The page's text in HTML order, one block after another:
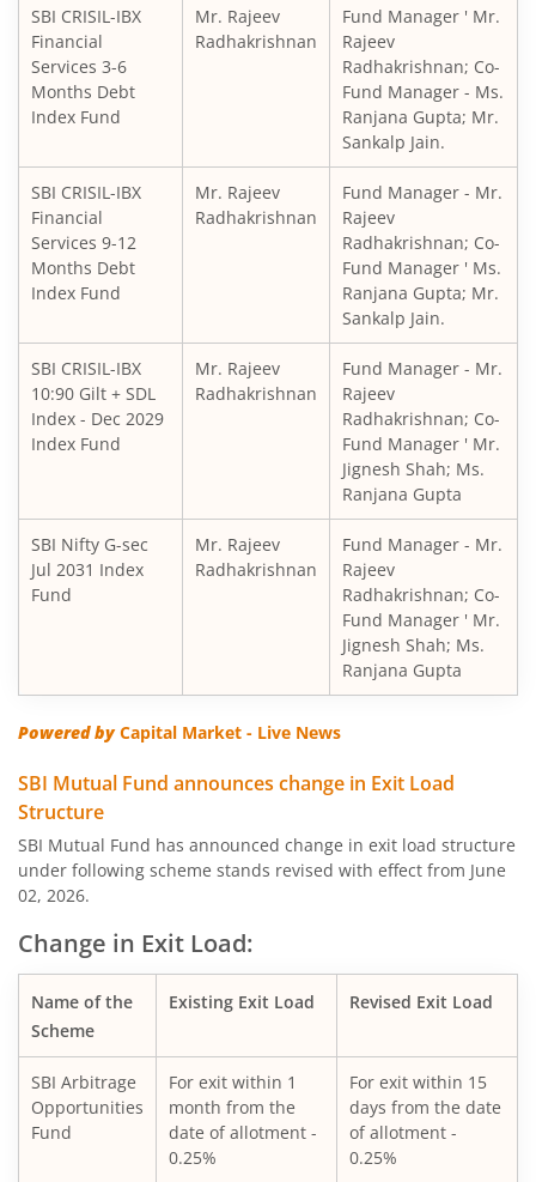
SBI Equity Savings Fund
SBI Banking & Financial Services Fund
SBI CRISIL-IBX 10:90 Gilt + SDL Index - Dec 2029 Index
SBI Retirement Benefit Fund-Aggrs Hyb Plan
SBI Children's Fund - Investment Plan
SBI Short Horizon Debt - Short Term
SBI Nifty India Consumption Index Fund
SBI Dynamic Bond Fund
SBI Floating Rate Debt Fund
SBI Equity Hybrid Fund
SBI CRISIL-IBX Financial Services 3-6 Months Debt Index
SBI Quality Fund
SBI Consumption Opportunities Fund
SBI Silver ETF Fund of Fund
SBI Retirement Benefit Fund-Conser Hyb Plan
SBI Saving Fund
SBI Nifty G-sec Jul 2031 Index Fund
SBI CRISIL IBX SDL Index-September 2027 Fund
SBI CRISIL-IBX
Financial
Services 3-6
Months Debt
Index Fund
Mr. Rajeev
Radhakrishnan
Fund Manager ' Mr.
Rajeev
Radhakrishnan; Co-
Fund Manager - Ms.
Ranjana Gupta; Mr.
Sankalp Jain.
SBI CRISIL-IBX
Financial
Services 9-12
Months Debt
Index Fund
Mr. Rajeev
Radhakrishnan
Fund Manager - Mr.
Rajeev
Radhakrishnan; Co-
Fund Manager ' Ms.
Ranjana Gupta; Mr.
Sankalp Jain.
SBI CRISIL-IBX
10:90 Gilt + SDL
Index - Dec 2029
Index Fund
Mr. Rajeev
Radhakrishnan
Fund Manager - Mr.
Rajeev
Radhakrishnan; Co-
Fund Manager ' Mr.
Jignesh Shah; Ms.
Ranjana Gupta
SBI Nifty G-sec
Jul 2031 Index
Fund
Mr. Rajeev
Radhakrishnan
Fund Manager - Mr.
Rajeev
Radhakrishnan; Co-
Fund Manager ' Mr.
Jignesh Shah; Ms.
Ranjana Gupta
Powered byCapital Market - Live News
SBI Mutual Fund announces change in Exit Load
Structure
SBI Mutual Fund has announced change in exit load structure
under following scheme stands revised with effect from June
02, 2026.
Change in Exit Load:
Name of the
Scheme
Existing Exit Load Revised Exit Load
SBI Arbitrage
Opportunities
Fund
For exit within 1
month from the
date of allotment -
0.25%
For exit within 15
days from the date
of allotment -
0.25%